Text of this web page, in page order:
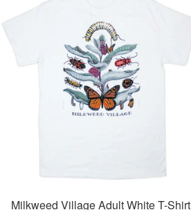
Milkweed Village Adult White T-Shirt